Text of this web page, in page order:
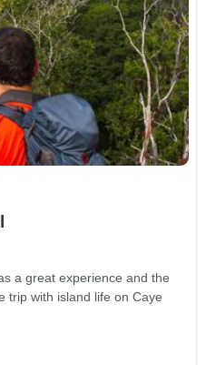
a great experience and the
trip with island life on Caye